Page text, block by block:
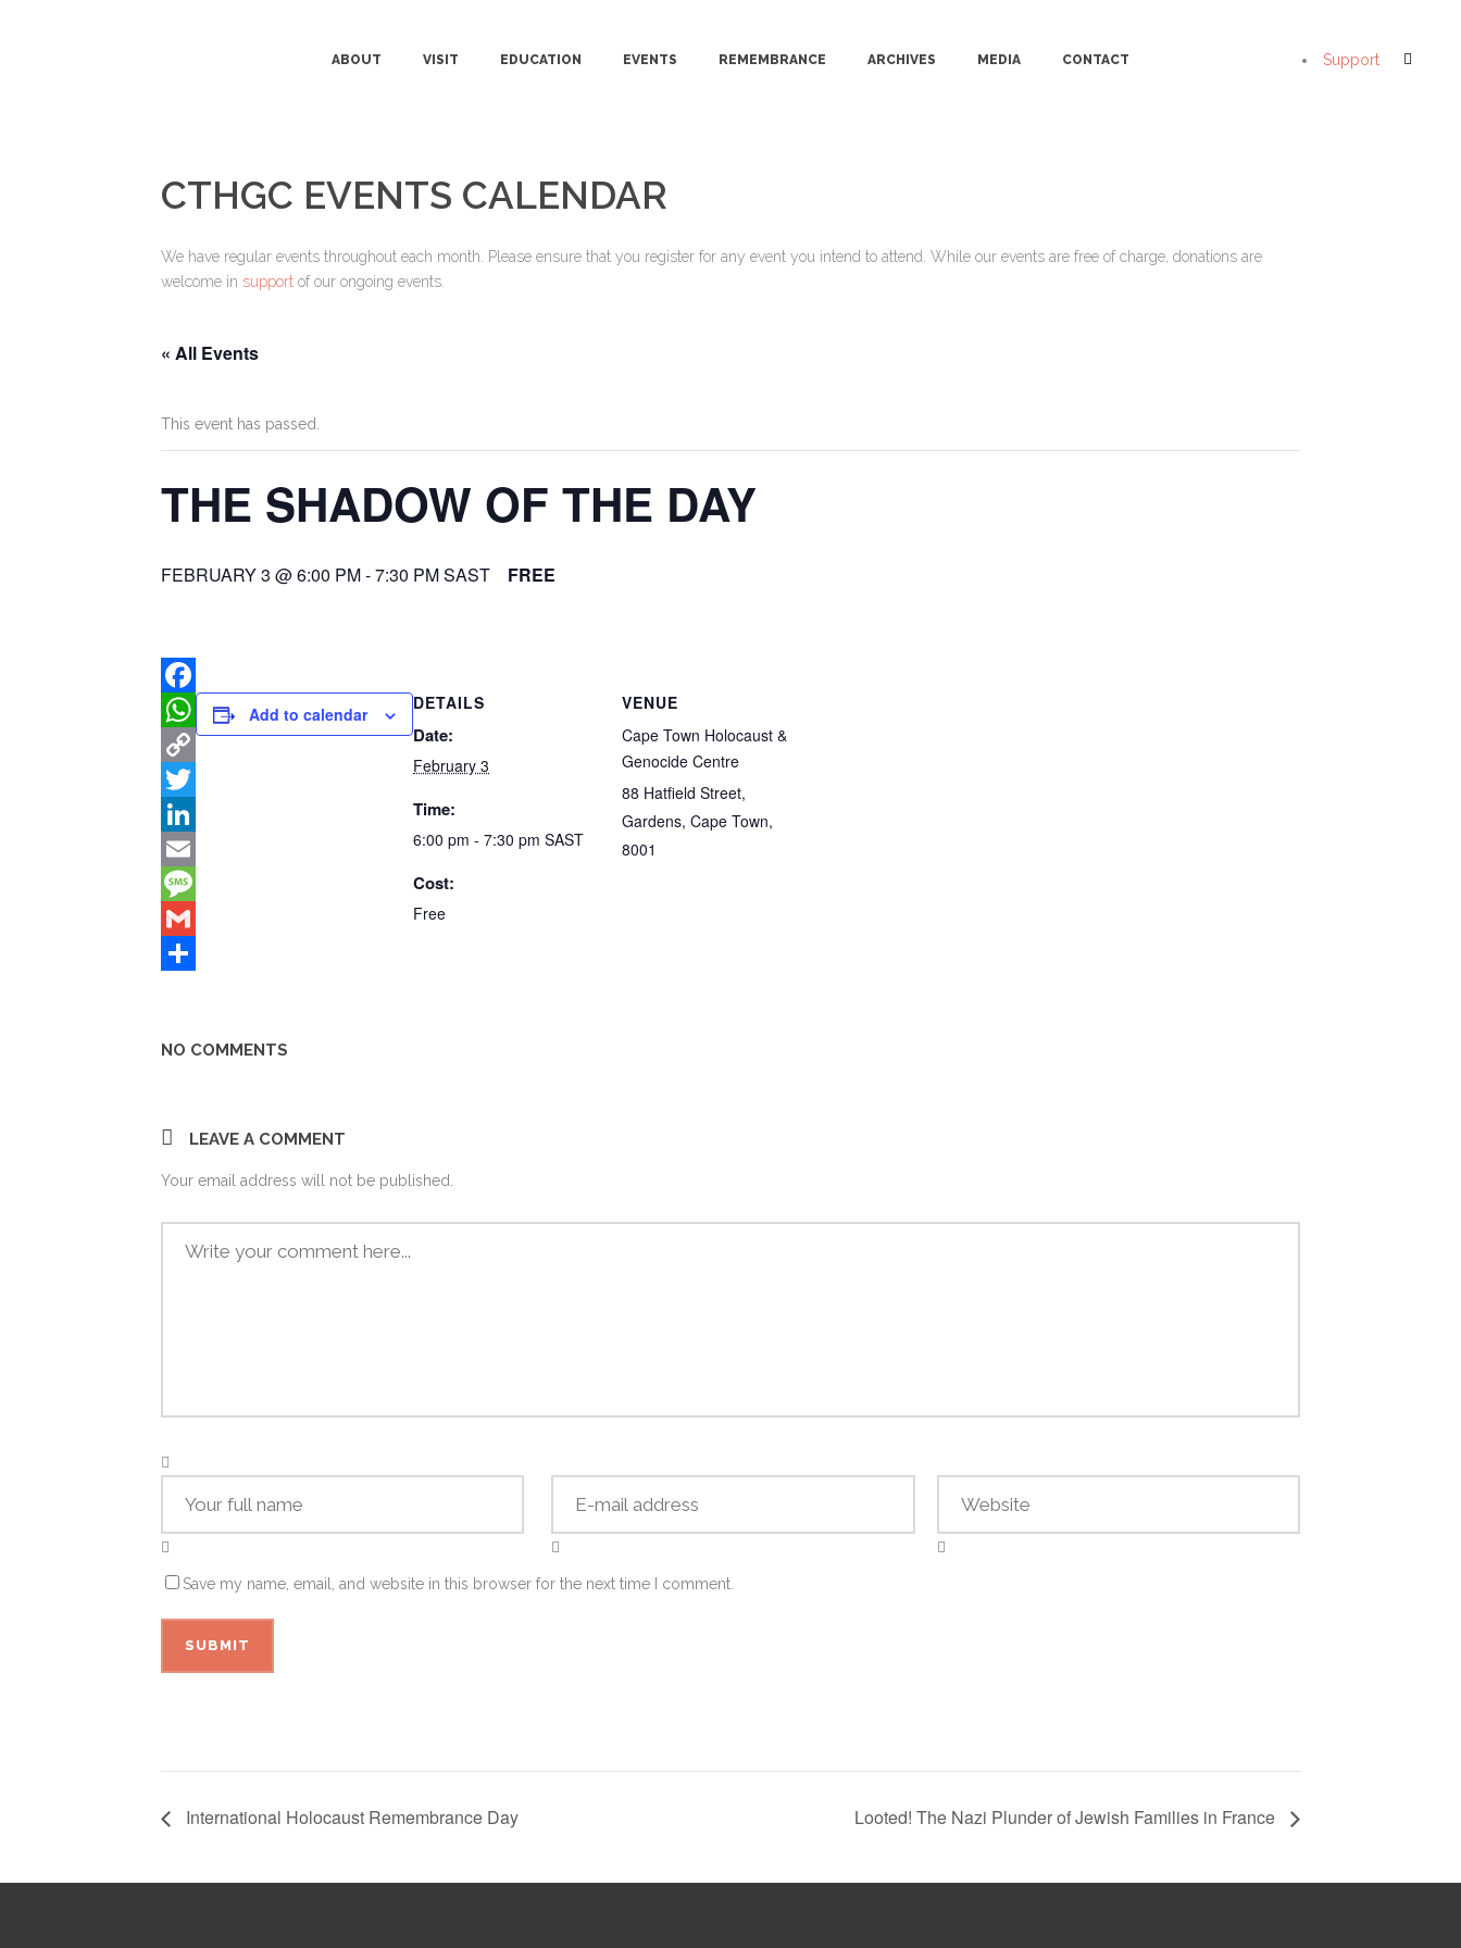
Support
ABOUT VISIT EDUCATION EVENTS REMEMBRANCE ARCHIVES MEDIA CONTACT
CTHGC EVENTS CALENDAR
We have regular events throughout each month. Please ensure that you register for any event you intend to attend. While our events are free of charge, donations are
welcome in support of our ongoing events.
« All Events
This event has passed.
THE SHADOW OF THE DAY
FEBRUARY 3 @ 6:00 PM-7:30 PMSAST FREE
Facebook
WhatsApp
Copy
Link
Twitter
LinkedIn
Email
Message
Gmail
Add to calendar
DETAILS
Date:
February 3
Time:
6:00 pm - 7:30 pm SAST
Cost:
Free
VENUE
Cape Town Holocaust &
Genocide Centre
88 Hatfield Street,
Gardens, Cape Town,
8001
NO COMMENTS
LEAVE A COMMENT
Your email address will not be published.
Save my name, email, and website in this browser for the next time I comment.
International Holocaust Remembrance Day Looted! The Nazi Plunder of Jewish Families in France